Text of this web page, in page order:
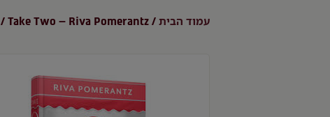
עמוד הבית /
/ Take Two – Riva Pomerantz